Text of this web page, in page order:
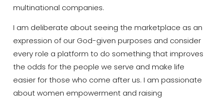
multinational companies.
I am deliberate about seeing the marketplace as an
expression of our God-given purposes and consider
every role a platform to do something that improves
the odds for the people we serve and make life
easier for those who come after us. I am passionate
about women empowerment and raising